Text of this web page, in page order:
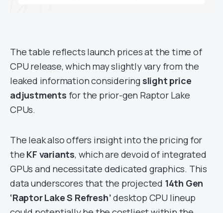
The table reflects launch prices at the time of
CPU release, which may slightly vary from the
leaked information considering slight price
adjustments for the prior-gen Raptor Lake
CPUs.
The leak also offers insight into the pricing for
the KF variants, which are devoid of integrated
GPUs and necessitate dedicated graphics. This
data underscores that the projected 14th Gen
‘Raptor Lake S Refresh’desktop CPU lineup